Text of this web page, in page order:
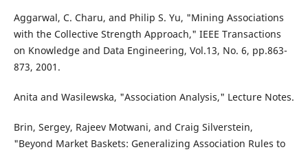
Aggarwal, C. Charu, and Philip S. Yu, "Mining Associations
with the Collective Strength Approach," IEEE Transactions
on Knowledge and Data Engineering, Vol.13, No. 6, pp.863-
873, 2001.
Anita and Wasilewska, "Association Analysis," Lecture Notes.
Brin, Sergey, Rajeev Motwani, and Craig Silverstein,
"Beyond Market Baskets: Generalizing Association Rules to